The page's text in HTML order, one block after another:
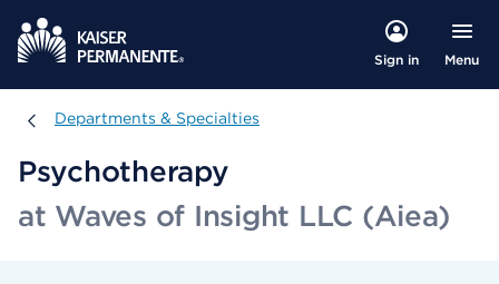
Sign in Menu
Departments & Specialties
Departments & Specialties
Psychotherapy
at Waves of Insight LLC (Aiea)